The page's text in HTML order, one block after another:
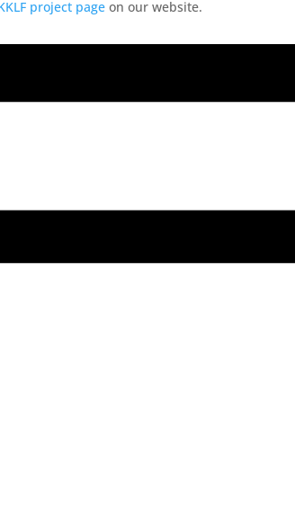
project page on our website.